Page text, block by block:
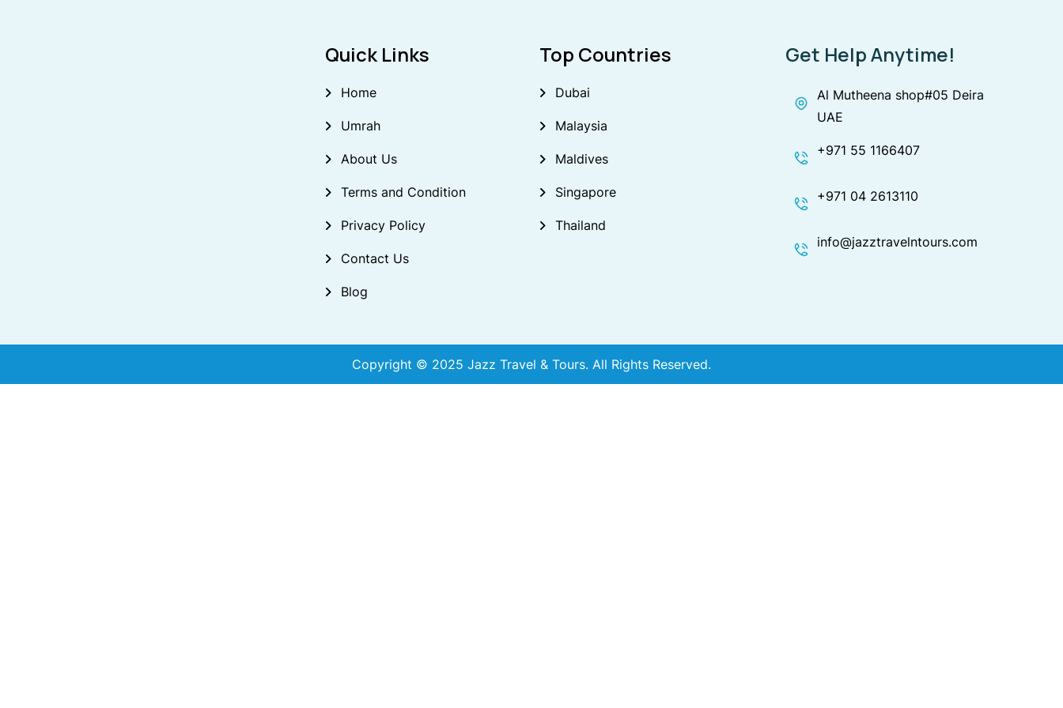
Quick Links
Home
Umrah
About Us
Terms and Condition
Privacy Policy
Contact Us
Blog
Top Countries
Dubai
Malaysia
Maldives
Singapore
Thailand
Get Help Anytime!
Al Mutheena shop#05 Deira
UAE
+971 55 1166407
+971 04 2613110
info@jazztravelntours.com
Copyright © 2025 Jazz Travel & Tours. All Rights Reserved.